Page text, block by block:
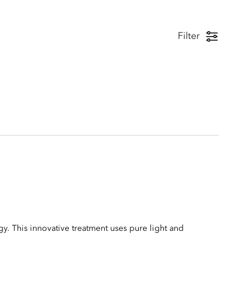
Filter
This innovative treatment uses pure light and